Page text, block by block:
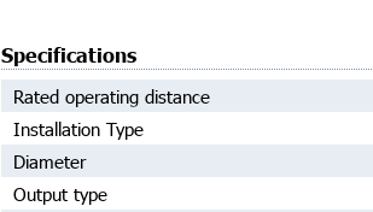
Specifications
Rated operating distance
Installation Type
Diameter
Output type